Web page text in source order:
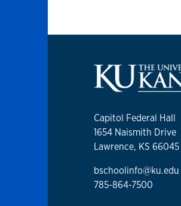
Capitol Federal Hall
1654 Naismith Drive
Lawrence, KS 66045
bschoolinfo@ku.edu
785-864-7500